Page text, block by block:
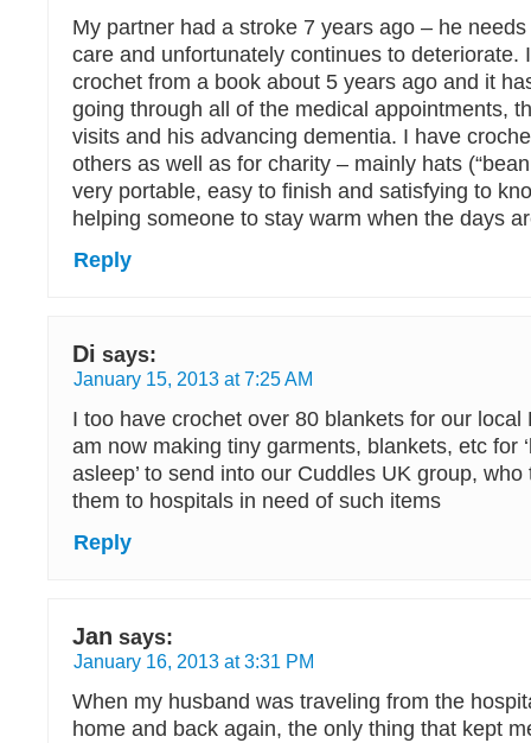
My partner had a stroke 7 years ago – he
care and unfortunately continues to deteriorate.
crochet from a book about 5 years ago and it
going through all of the medical appointments,
visits and his advancing dementia. I have
others as well as for charity – mainly hats
very portable, easy to finish and satisfying to
helping someone to stay warm when the days
Reply
Di says:
January 15, 2013 at 7:25 AM
I too have crochet over 80 blankets for our local
am now making tiny garments, blankets, etc for
asleep’ to send into our Cuddles UK group,
them to hospitals in need of such items
Reply
Jan says:
January 16, 2013 at 3:31 PM
When my husband was traveling from the
home and back again, the only thing that kept